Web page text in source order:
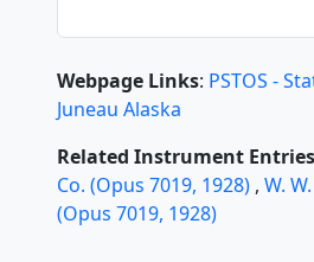
Webpage Links: PSTOS -
Juneau Alaska
Related Instrument Entries
Co. (Opus 7019, 1928) , W.
(Opus 7019, 1928)